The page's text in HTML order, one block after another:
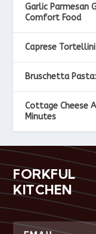
Garlic Parmesan
Comfort Food
Caprese
Bruschetta
Cottage Cheese
Minutes
FORKFUL
KITCHEN